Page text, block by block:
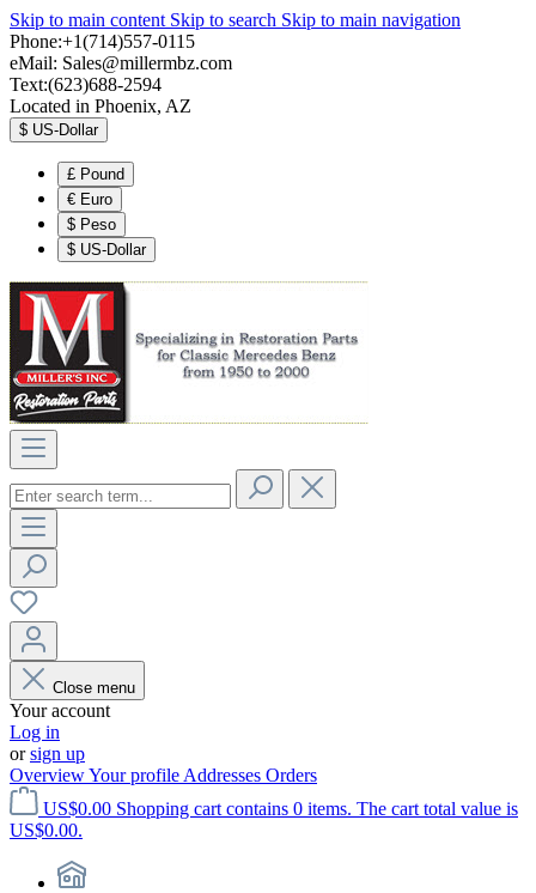
Skip to main content Skip to search Skip to main navigation
Phone:+1(714)557-0115
eMail: Sales@millermbz.com
Text:(623)688-2594
Located in Phoenix, AZ
$ US-Dollar
£ Pound
€ Euro
$ Peso
$ US-Dollar
Close menu
Your account
Log in
orsign up
OverviewYour profile Addresses Orders
US$0.00 Shopping cart contains 0 items. The cart total value is
US$0.00.